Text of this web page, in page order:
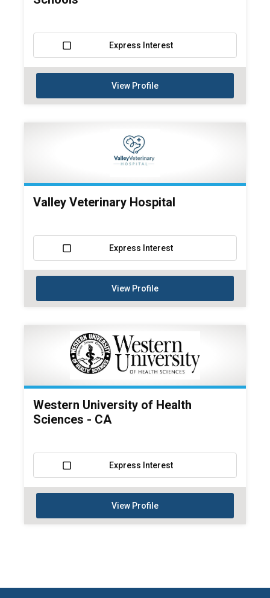
Express Interest
View Profile
Valley Veterinary Hospital
Express Interest
View Profile
Western University of Health
Sciences - CA
Express Interest
View Profile